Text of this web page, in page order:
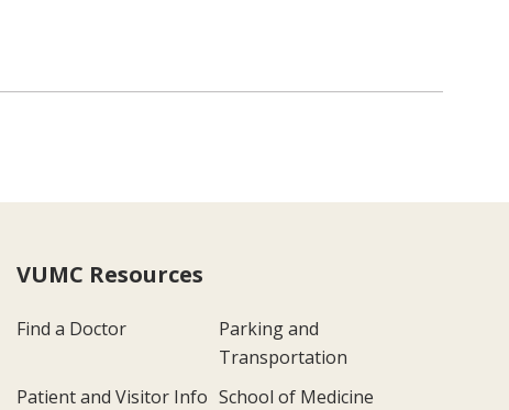
VUMC Resources
Find a Doctor
Parking and
Transportation
Patient and Visitor Info School of Medicine